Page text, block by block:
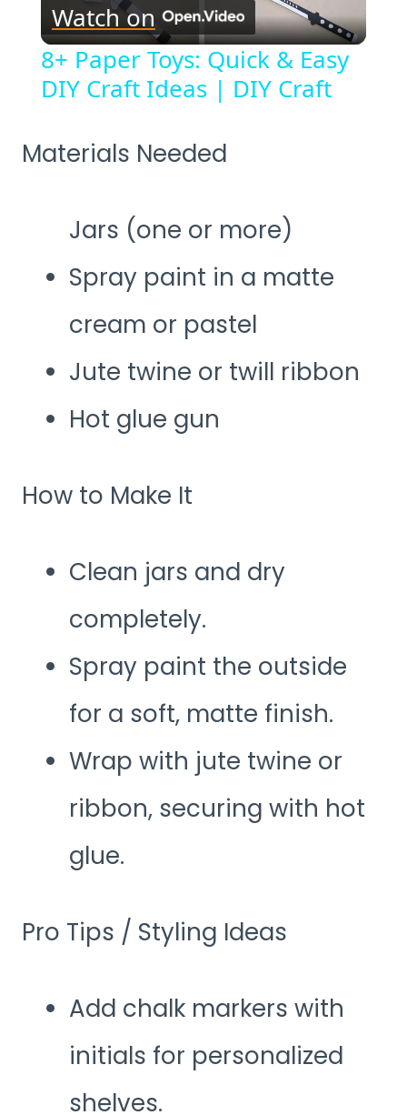
Video
Watch on
8+ Paper Toys: Quick & Easy
DIY Craft Ideas | DIY Craft
Materials Needed
Jars (one or more)
Spray paint in a matte
cream or pastel
Jute twine or twill ribbon
Hot glue gun
How to Make It
Clean jars and dry
completely.
Spray paint the outside
for a soft, matte finish.
Wrap with jute twine or
ribbon, securing with hot
glue.
Pro Tips / Styling Ideas
Add chalk markers with
initials for personalized
shelves.